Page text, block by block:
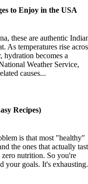
to Enjoy in the USA
these are authentic
As temperatures rise
hydration becomes a
Weather Service,
causes...
Recipes)
is that most "healthy"
the ones that actually
nutrition. So you're
your goals. It's exhausting.